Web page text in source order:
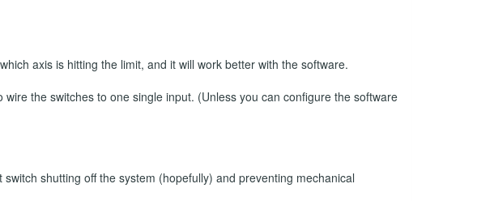
axis is hitting the limit, and it will work better with the software.
the switches to one single input. (Unless you can configure the software
shutting off the system (hopefully) and preventing mechanical